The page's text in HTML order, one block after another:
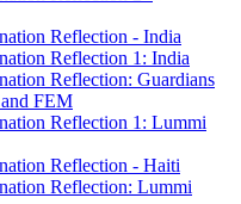
Reflection - India
Reflection 1: India
Reflection: Guardians
FEM
Reflection 1: Lummi
Reflection - Haiti
Reflection: Lummi